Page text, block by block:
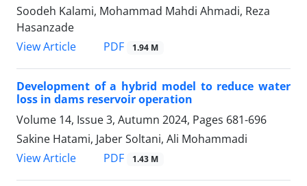
Soodeh Kalami, Mohammad Mahdi Ahmadi, Reza
Hasanzade
View Article
PDF 1.94 M
Development of a hybrid model to reduce water
loss in dams reservoir operation
Volume 14, Issue 3, Autumn 2024, Pages 681-696
Sakine Hatami, Jaber Soltani, Ali Mohammadi
View Article
PDF 1.43 M